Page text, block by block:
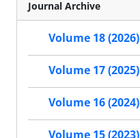
Journal Archive
Volume 18 (2026)
Volume 17 (2025)
Volume 16 (2024)
Volume 15 (2023)